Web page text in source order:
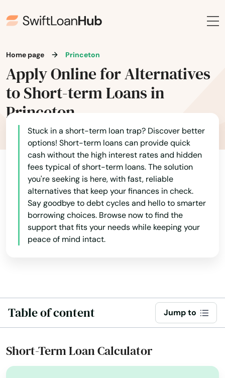
Home page Princeton
Apply Online for Alternatives
to Short-term Loans in
Princeton
Stuck in a short-term loan trap? Discover better
options! Short-term loans can provide quick
cash without the high interest rates and hidden
fees typical of short-term loans. The solution
you're seeking is here, with fast, reliable
alternatives that keep your finances in check.
Say goodbye to debt cycles and hello to smarter
borrowing choices. Browse now to find the
support that fits your needs while keeping your
peace of mind intact.
Table of content Jump to
Short-Term Loan Calculator
Greenfield
Groveland
Hadley
Halifax
Hamilton
Hampden
Hanover
Hanscom Afb
Hanson
Harwich
Hingham
Holbrook
Holden